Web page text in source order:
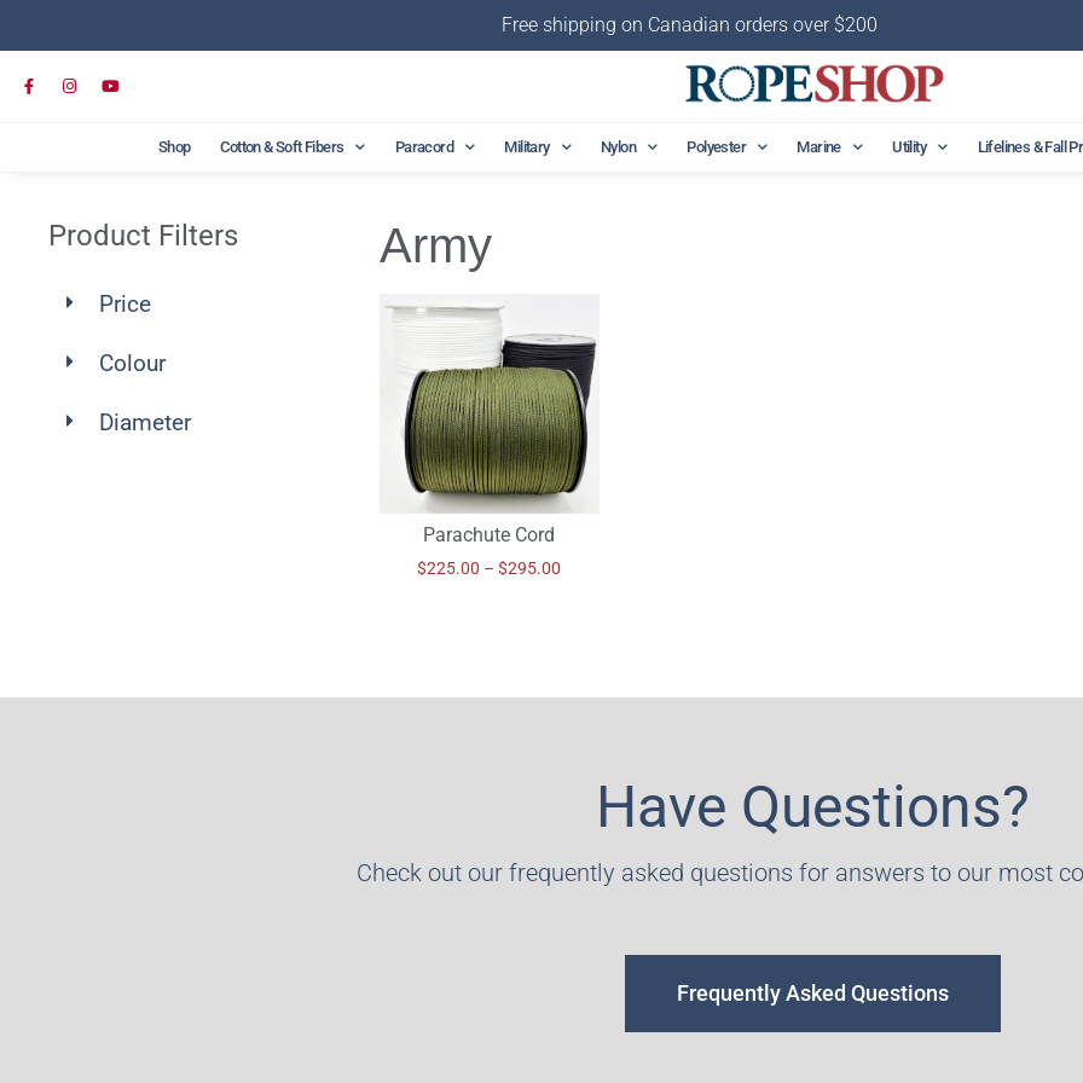
Free shipping on Canadian orders over $200
Shop Cotton & Soft Fibers Paracord Military Nylon Polyester Marine Utility Lifelines & Fall
Product Filters
Price
Colour
Diameter
Army
Parachute Cord
$225.00 – $295.00
Have Questions?
Check out our frequently asked questions for answers to our most
Frequently Asked Questions